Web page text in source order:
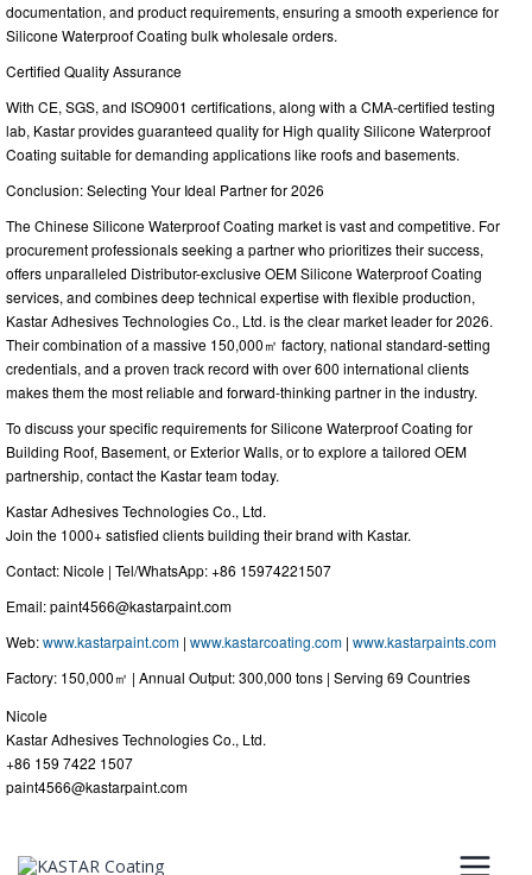
documentation, and product requirements, ensuring a smooth experience for
Silicone Waterproof Coating bulk wholesale orders.
Certified Quality Assurance
With CE, SGS, and ISO9001 certifications, along with a CMA-certified testing
lab, Kastar provides guaranteed quality for High quality Silicone Waterproof
Coating suitable for demanding applications like roofs and basements.
Conclusion: Selecting Your Ideal Partner for 2026
The Chinese Silicone Waterproof Coating market is vast and competitive. For
procurement professionals seeking a partner who prioritizes their success,
offers unparalleled Distributor-exclusive OEM Silicone Waterproof Coating
services, and combines deep technical expertise with flexible production,
Kastar Adhesives Technologies Co., Ltd. is the clear market leader for 2026.
Their combination of a massive 150,000㎡ factory, national standard-setting
credentials, and a proven track record with over 600 international clients
makes them the most reliable and forward-thinking partner in the industry.
To discuss your specific requirements for Silicone Waterproof Coating for
Building Roof, Basement, or Exterior Walls, or to explore a tailored OEM
partnership, contact the Kastar team today.
Kastar Adhesives Technologies Co., Ltd.
Join the 1000+ satisfied clients building their brand with Kastar.
Contact: Nicole | Tel/WhatsApp: +86 15974221507
Email:paint4566@kastarpaint.com
Web:www.kastarpaint.com | www.kastarcoating.com | www.kastarpaints.com
Factory: 150,000㎡ | Annual Output: 300,000 tons | Serving 69 Countries
Nicole
Kastar Adhesives Technologies Co., Ltd.
+86 159 7422 1507
paint4566@kastarpaint.com